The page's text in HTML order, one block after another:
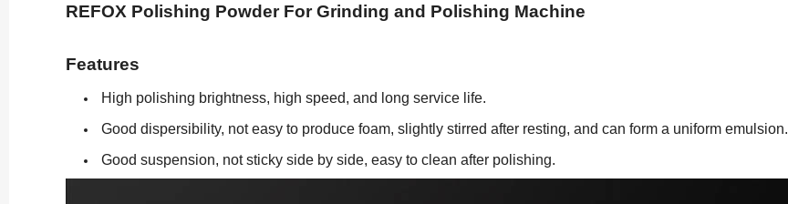
REFOX Polishing Powder For Grinding and Polishing Machine
Features
High polishing brightness, high speed, and long service life.
Good dispersibility, not easy to produce foam, slightly stirred after resting, and can form a uniform emulsion.
Good suspension, not sticky side by side, easy to clean after polishing.